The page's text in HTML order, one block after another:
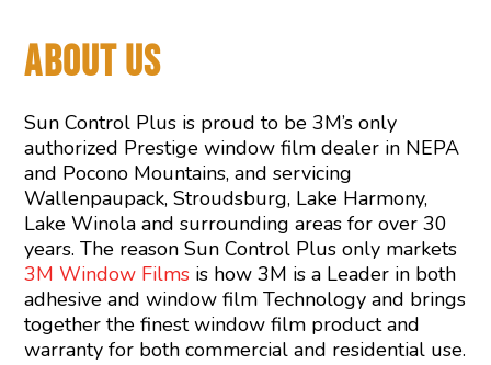
ABOUT US
Sun Control Plus is proud to be 3M’s only
authorized Prestige window film dealer in NEPA
and Pocono Mountains, and servicing
Wallenpaupack, Stroudsburg, Lake Harmony,
Lake Winola and surrounding areas for over 30
years. The reason Sun Control Plus only markets
3M Window Films is how 3M is a Leader in both
adhesive and window film Technology and brings
together the finest window film product and
warranty for both commercial and residential use.